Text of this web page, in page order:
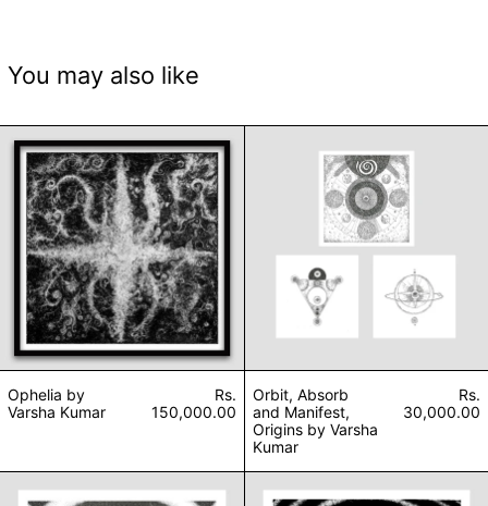
You may also like
Ophelia by
Varsha Kumar
Rs.
150,000.00
Orbit, Absorb
and Manifest,
Origins by Varsha
Kumar
Rs.
30,000.00